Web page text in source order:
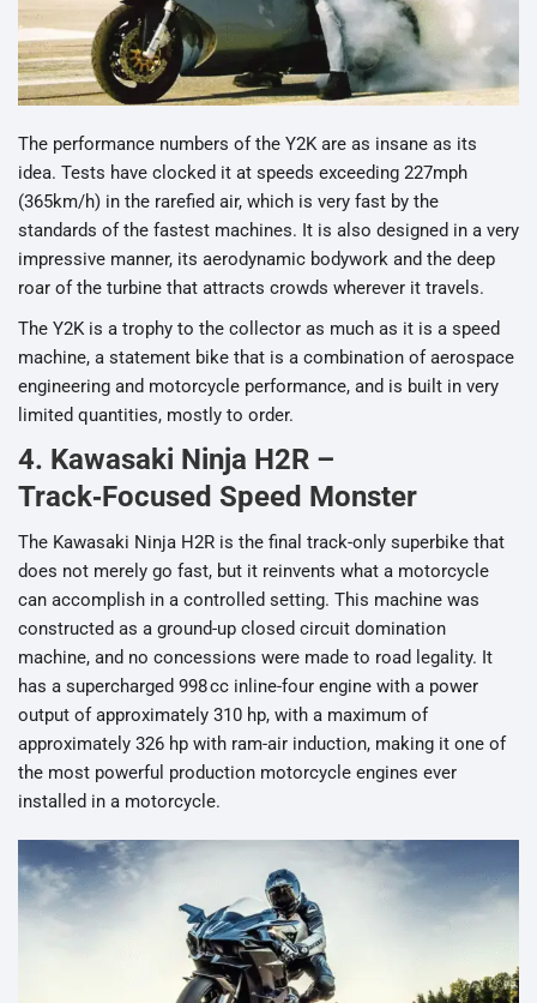
The performance numbers of the Y2K are as insane as its
idea. Tests have clocked it at speeds exceeding 227mph
(365km/h) in the rarefied air, which is very fast by the
standards of the fastest machines. It is also designed in a very
impressive manner, its aerodynamic bodywork and the deep
roar of the turbine that attracts crowds wherever it travels.
The Y2K is a trophy to the collector as much as it is a speed
machine, a statement bike that is a combination of aerospace
engineering and motorcycle performance, and is built in very
limited quantities, mostly to order.
4. Kawasaki Ninja H2R –
Track‑Focused Speed Monster
The Kawasaki Ninja H2R is the final track-only superbike that
does not merely go fast, but it reinvents what a motorcycle
can accomplish in a controlled setting. This machine was
constructed as a ground-up closed circuit domination
machine, and no concessions were made to road legality. It
has a supercharged 998 cc inline-four engine with a power
output of approximately 310 hp, with a maximum of
approximately 326 hp with ram-air induction, making it one of
the most powerful production motorcycle engines ever
installed in a motorcycle.